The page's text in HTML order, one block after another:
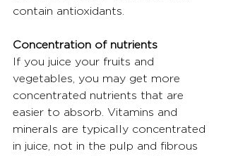
contain antioxidants.
Concentration of nutrients
If you juice your fruits and
vegetables, you may get more
concentrated nutrients that are
easier to absorb. Vitamins and
minerals are typically concentrated
in juice, not in the pulp and fibrous